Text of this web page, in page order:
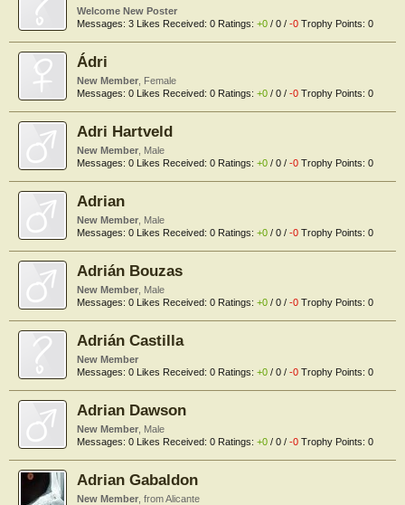
Welcome New Poster
Messages: 3 Likes Received: 0 Ratings: +0 / 0 / -0 Trophy Points: 0
Ádri
New Member , Female
Messages: 0 Likes Received: 0 Ratings: +0 / 0 / -0 Trophy Points: 0
Adri Hartveld
New Member , Male
Messages: 0 Likes Received: 0 Ratings: +0 / 0 / -0 Trophy Points: 0
Adrian
New Member , Male
Messages: 0 Likes Received: 0 Ratings: +0 / 0 / -0 Trophy Points: 0
Adrián Bouzas
New Member , Male
Messages: 0 Likes Received: 0 Ratings: +0 / 0 / -0 Trophy Points: 0
Adrián Castilla
New Member
Messages: 0 Likes Received: 0 Ratings: +0 / 0 / -0 Trophy Points: 0
Adrian Dawson
New Member , Male
Messages: 0 Likes Received: 0 Ratings: +0 / 0 / -0 Trophy Points: 0
Adrian Gabaldon
New Member fromAlicante